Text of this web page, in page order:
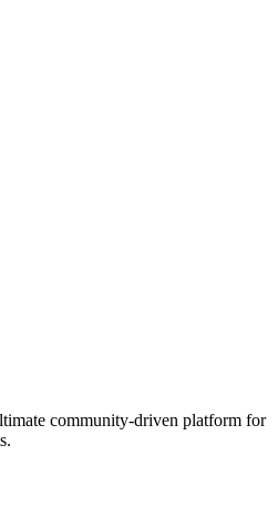
community-driven platform for